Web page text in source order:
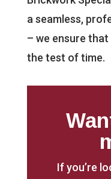
a seamless,
– we ensure
the test of time.
If you’re